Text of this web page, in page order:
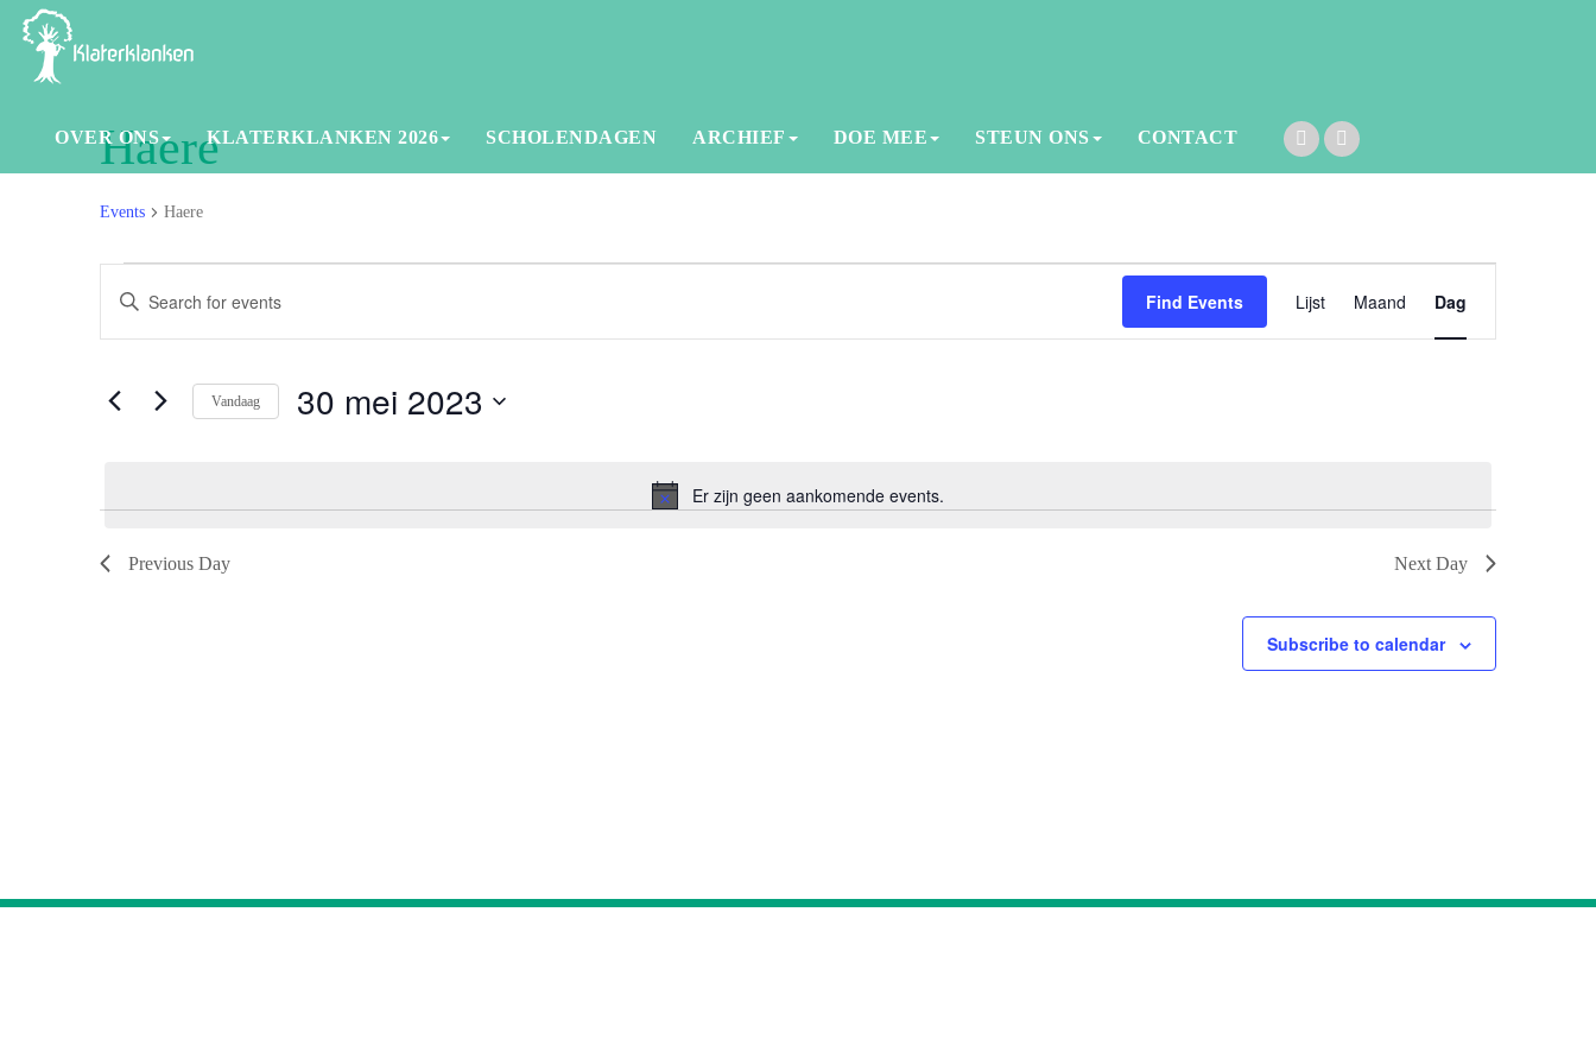
OVER ONS KLATERKLANKEN 2026 SCHOLENDAGEN ARCHIEF DOE MEE STEUN ONS CONTACT
Haere
Events Haere
Events
in
mei
Notice
Er zijn geen aankomende events.
Events
Search
Views
Enter
Events
Find Events
Views
Navigation
Lijst Maand Dag
Vandaag 30 mei 2023
Previous Day Next Day
Subscribe to calendar